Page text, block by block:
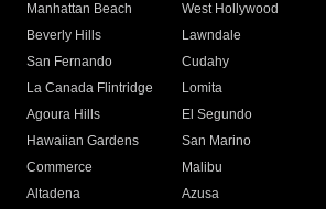
Manhattan Beach
West Hollywood
Beverly Hills
Lawndale
San Fernando
Cudahy
La Canada Flintridge
Lomita
Agoura Hills
El Segundo
Hawaiian Gardens
San Marino
Commerce
Malibu
Altadena
Azusa